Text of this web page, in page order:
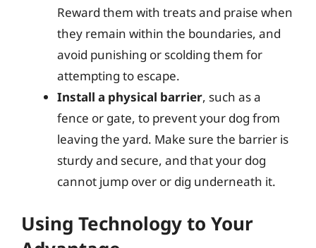
Reward them with treats and praise when
they remain within the boundaries, and
avoid punishing or scolding them for
attempting to escape.
Install a physical barrier, such as a
fence or gate, to prevent your dog from
leaving the yard. Make sure the barrier is
sturdy and secure, and that your dog
cannot jump over or dig underneath it.
Using Technology to Your